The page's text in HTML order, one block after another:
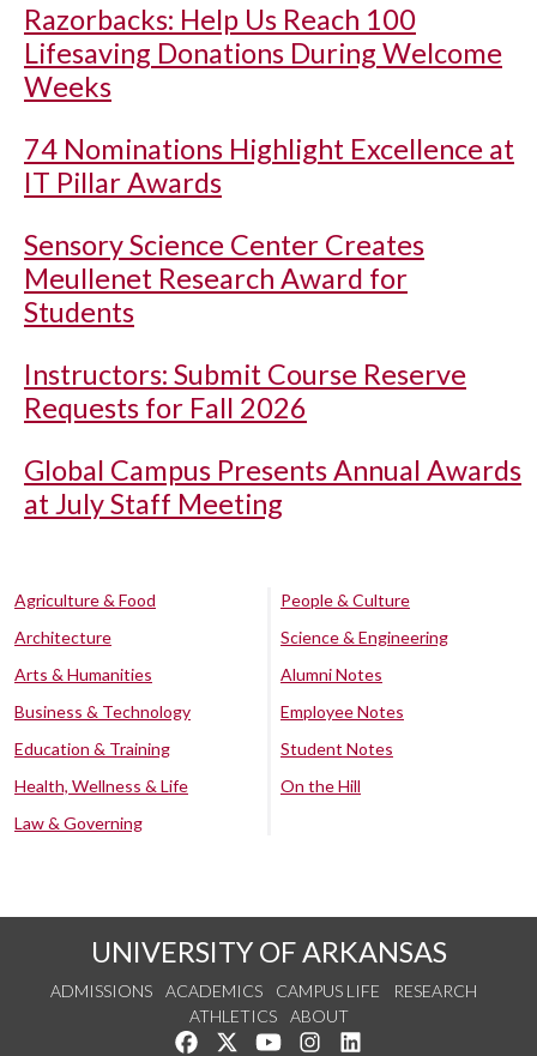
Razorbacks: Help Us Reach 100
Lifesaving Donations During Welcome
Weeks
74 Nominations Highlight Excellence at
IT Pillar Awards
Sensory Science Center Creates
Meullenet Research Award for
Students
Instructors: Submit Course Reserve
Requests for Fall 2026
Global Campus Presents Annual Awards
at July Staff Meeting
Agriculture & Food
Architecture
Arts & Humanities
Business & Technology
Education & Training
Health, Wellness & Life
Law & Governing
People & Culture
Science & Engineering
Alumni Notes
Employee Notes
Student Notes
On the Hill
UNIVERSITY OF ARKANSAS
ADMISSIONS ACADEMICS CAMPUS LIFE
RESEARCH
ATHLETICS
ABOUT
Like us on Facebook
Follow us on Twitter
Watch us on YouTube
See us on Instagram